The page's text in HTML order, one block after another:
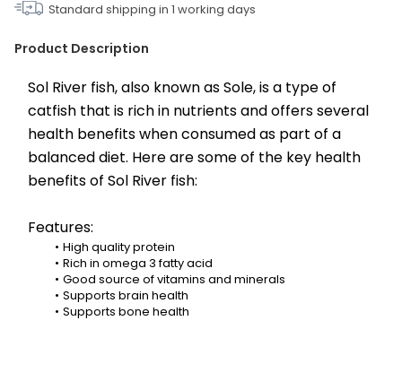
Standard shipping in 1 working days
Product Description
Sol River fish, also known as Sole, is a type of
catfish that is rich in nutrients and offers several
health benefits when consumed as part of a
balanced diet. Here are some of the key health
benefits of Sol River fish:
Features:
High quality protein
Rich in omega 3 fatty acid
Good source of vitamins and minerals
Supports brain health
Supports bone health